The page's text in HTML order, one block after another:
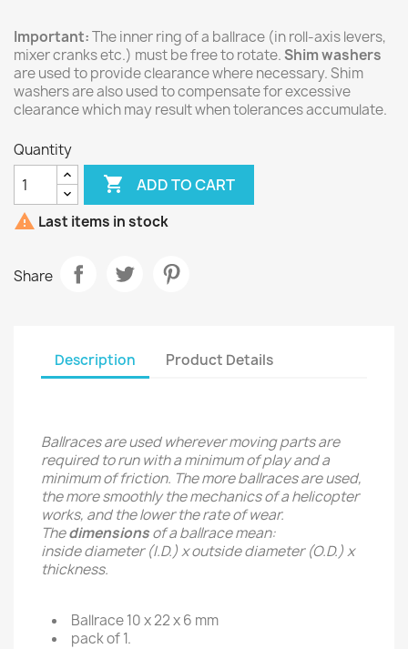
Important:The inner ring of a ballrace (in roll-axis levers,
mixer cranks etc.) must be free to rotate.Shim washers
are used to provide clearance where necessary. Shim
washers are also used to compensate for excessive
clearance which may result when tolerances accumulate.
Quantity
 ADD TO CART
 Last items in stock
Share
Description Product Details
Ballraces are used wherever moving parts are
required to run with a minimum of play and a
minimum of friction. The more ballraces are used,
the more smoothly the mechanics of a helicopter
works, and the lower the rate of wear.
Thedimensionsof a ballrace mean:
inside diameter (I.D.) x outside diameter (O.D.) x
thickness.
Ballrace 10 x 22 x 6 mm
pack of 1.